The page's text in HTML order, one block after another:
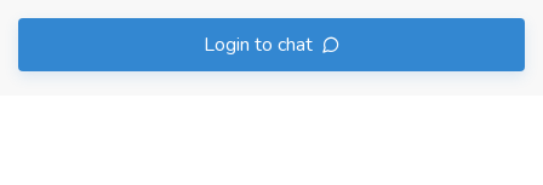
Login to chat